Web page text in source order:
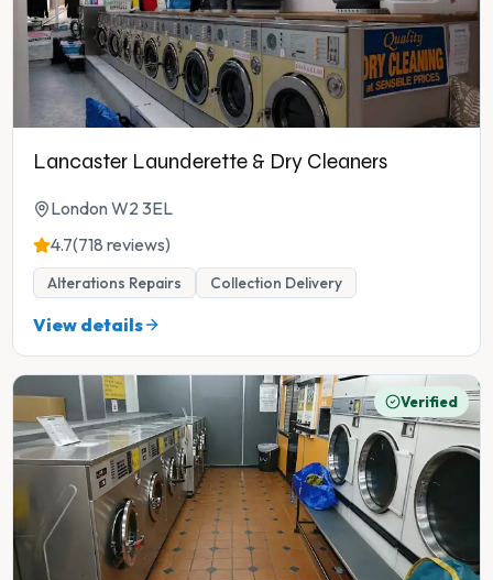
Lancaster Launderette & Dry Cleaners
London W2 3EL
4.7(718 reviews)
Alterations Repairs Collection Delivery
View details
Verified